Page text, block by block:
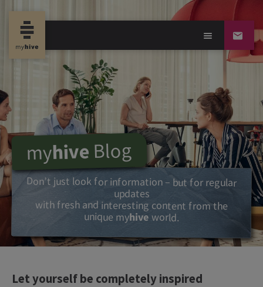
myhive Blog
Don’t just look for information – but for regular
updates
with fresh and interesting content from the
unique myhive world.
Let yourself be completely inspired